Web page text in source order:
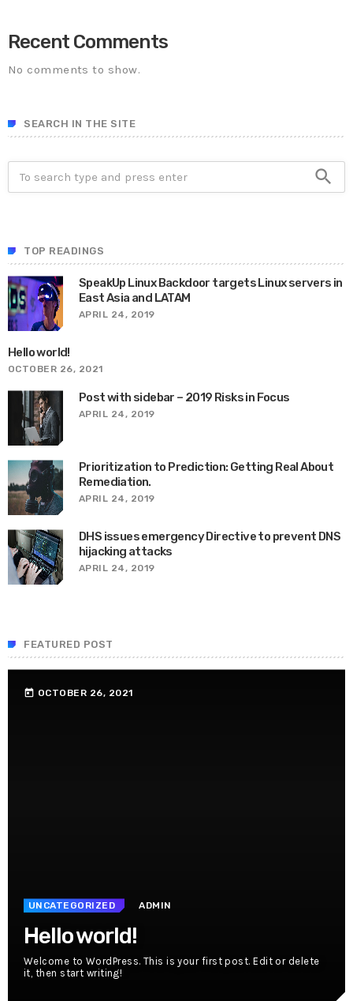
Recent Comments
No comments to show.
SEARCH IN THE SITE
search
TOP READINGS
SpeakUp Linux Backdoor targets Linux servers in
East Asia and LATAM
APRIL 24, 2019
Hello world!
OCTOBER 26, 2021
Post with sidebar – 2019 Risks in Focus
APRIL 24, 2019
Prioritization to Prediction: Getting Real About
Remediation.
APRIL 24, 2019
DHS issues emergency Directive to prevent DNS
hijacking attacks
APRIL 24, 2019
FEATURED POST
today OCTOBER 26, 2021
UNCATEGORIZED ADMIN
Hello world!
Welcome to WordPress. This is your first post. Edit or delete
it, then start writing!